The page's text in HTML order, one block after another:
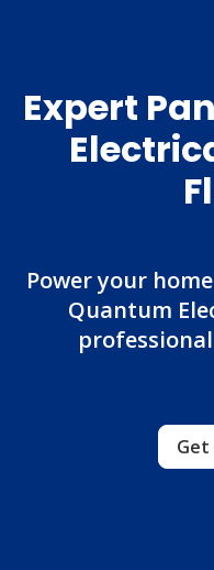
Expert
Power your
Quantum
Get